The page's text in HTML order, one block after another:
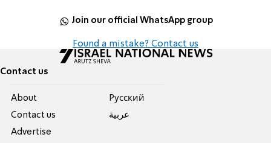
Join our official WhatsApp group
Found a mistake? Contact us
Contact us
About
Contact us
Advertise
Pусский
عربية